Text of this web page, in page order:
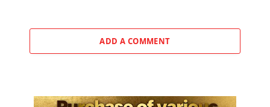
ADD A COMMENT